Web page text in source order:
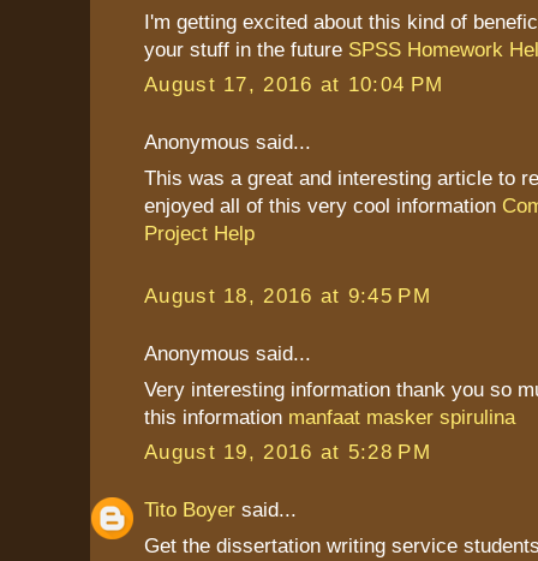
I'm getting excited about this kind of
your stuff in the future SPSS Homework
August 17, 2016 at 10:04 PM
Anonymous said...
This was a great and interesting article to
enjoyed all of this very cool information
Project Help
August 18, 2016 at 9:45 PM
Anonymous said...
Very interesting information thank you so
this information manfaat masker spirulina
August 19, 2016 at 5:28 PM
Tito Boyer said...
Get the dissertation writing service